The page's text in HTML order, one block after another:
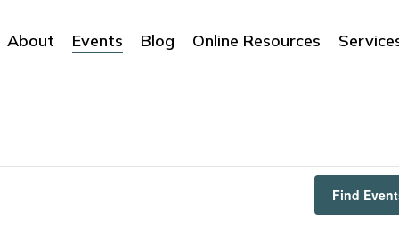
About Events Blog Online Resources
Find